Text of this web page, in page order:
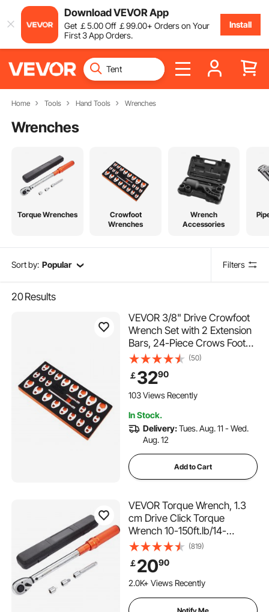
Download VEVOR App
Get ￡5.00Off ￡99.00+ Orders on Your
First 3 App Orders.
Install
Home Tools Hand Tools Wrenches
Wrenches
Torque Wrenches
Crowfoot
Wrenches
Wrench
Accessories
Sort by: Popular Filters
20Results
VEVOR 3/8" Drive Crowfoot
Wrench Set with 2 Extension
Bars, 24-Piece Crows Foot
Wrench Set, SAE 3/8"-1" and
Metric 10-22 mm, CR-MO
Steel Crowfoot Wrench Set,
with EVA Tool Organizer
(50)
￡3290
103 Views Recently
In Stock.
Delivery:Tues. Aug. 11 - Wed.
Aug. 12
Add to Cart
VEVOR Torque Wrench, 1.3
cm Drive Click Torque
Wrench 10-150ft.lb/14-
204n.m, Dual-Direction
Adjustable Torque Wrench
Set, Mechanical Dual Range
Scales Torque Wrench Kit
(819)
￡2090
2.0K+ Views Recently